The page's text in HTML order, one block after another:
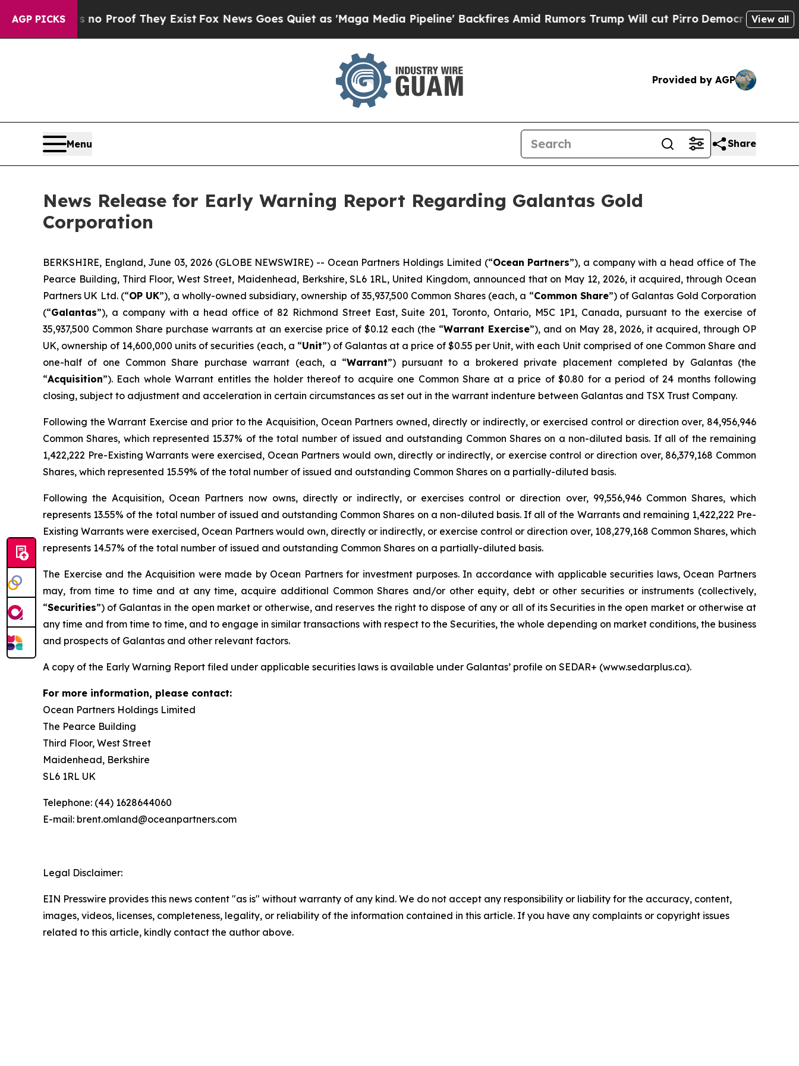
AGP PICKS
Offers no Proof They ExistFox News Goes Quiet as 'Maga Media Pipeline' Backfires Amid Rumors Trump Will cut PirroDemocratic Socialists
View all
Provided by AGP
Menu Share
News Release for Early Warning Report Regarding Galantas Gold
Corporation
BERKSHIRE, England, June 03, 2026 (GLOBE NEWSWIRE) -- Ocean Partners Holdings Limited (“Ocean Partners”), a company with a head office of The
Pearce Building, Third Floor, West Street, Maidenhead, Berkshire, SL6 1RL, United Kingdom, announced that on May 12, 2026, it acquired, through Ocean
Partners UK Ltd. (“OP UK”), a wholly-owned subsidiary, ownership of 35,937,500 Common Shares (each, a “Common Share”) of Galantas Gold Corporation
(“Galantas”), a company with a head office of 82 Richmond Street East, Suite 201, Toronto, Ontario, M5C 1P1, Canada, pursuant to the exercise of
35,937,500 Common Share purchase warrants at an exercise price of $0.12 each (the “Warrant Exercise”), and on May 28, 2026, it acquired, through OP
UK, ownership of 14,600,000 units of securities (each, a “Unit”) of Galantas at a price of $0.55 per Unit, with each Unit comprised of one Common Share and
one-half of one Common Share purchase warrant (each, a “Warrant”) pursuant to a brokered private placement completed by Galantas (the
“Acquisition”). Each whole Warrant entitles the holder thereof to acquire one Common Share at a price of $0.80 for a period of 24 months following
closing, subject to adjustment and acceleration in certain circumstances as set out in the warrant indenture between Galantas and TSX Trust Company.
Following the Warrant Exercise and prior to the Acquisition, Ocean Partners owned, directly or indirectly, or exercised control or direction over, 84,956,946
Common Shares, which represented 15.37% of the total number of issued and outstanding Common Shares on a non-diluted basis. If all of the remaining
1,422,222 Pre-Existing Warrants were exercised, Ocean Partners would own, directly or indirectly, or exercise control or direction over, 86,379,168 Common
Shares, which represented 15.59% of the total number of issued and outstanding Common Shares on a partially-diluted basis.
Following the Acquisition, Ocean Partners now owns, directly or indirectly, or exercises control or direction over, 99,556,946 Common Shares, which
represents 13.55% of the total number of issued and outstanding Common Shares on a non-diluted basis. If all of the Warrants and remaining 1,422,222 Pre-
Existing Warrants were exercised, Ocean Partners would own, directly or indirectly, or exercise control or direction over, 108,279,168 Common Shares, which
represents 14.57% of the total number of issued and outstanding Common Shares on a partially-diluted basis.
The Exercise and the Acquisition were made by Ocean Partners for investment purposes. In accordance with applicable securities laws, Ocean Partners
may, from time to time and at any time, acquire additional Common Shares and/or other equity, debt or other securities or instruments (collectively,
“Securities”) of Galantas in the open market or otherwise, and reserves the right to dispose of any or all of its Securities in the open market or otherwise at
any time and from time to time, and to engage in similar transactions with respect to the Securities, the whole depending on market conditions, the business
and prospects of Galantas and other relevant factors.
A copy of the Early Warning Report filed under applicable securities laws is available under Galantas’ profile on SEDAR+ (www.sedarplus.ca).
For more information, please contact:
Ocean Partners Holdings Limited
The Pearce Building
Third Floor, West Street
Maidenhead, Berkshire
SL6 1RL UK
Telephone: (44) 1628644060
E-mail: brent.omland@oceanpartners.com
Legal Disclaimer:
EIN Presswire provides this news content "as is" without warranty of any kind. We do not accept any responsibility or liability for the accuracy, content,
images, videos, licenses, completeness, legality, or reliability of the information contained in this article. If you have any complaints or copyright issues
related to this article, kindly contact the author above.